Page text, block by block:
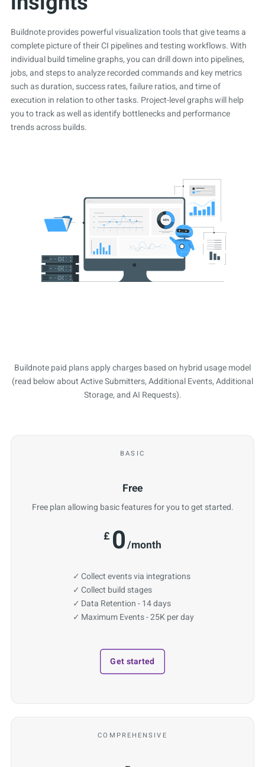
Buildnote provides powerful visualization tools that give teams a
complete picture of their CI pipelines and testing workflows. With
individual build timeline graphs, you can drill down into pipelines,
jobs, and steps to analyze recorded commands and key metrics
such as duration, success rates, failure ratios, and time of
execution in relation to other tasks. Project-level graphs will help
you to track as well as identify bottlenecks and performance
trends across builds.
Buildnote paid plans apply charges based on hybrid usage model
(read below about Active Submitters, Additional Events, Additional
Storage, and AI Requests).
BASIC
Free
Free plan allowing basic features for you to get started.
£ 0/month
Collect events via integrations
Collect build stages
Data Retention - 14 days
Maximum Events - 25K per day
Get started
COMPREHENSIVE